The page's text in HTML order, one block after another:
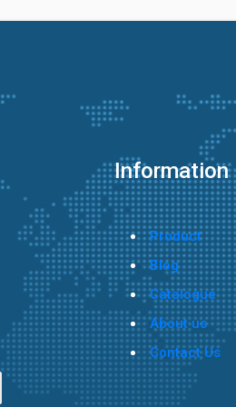
Information
Product
Blog
Catalogue
About us
Contact Us